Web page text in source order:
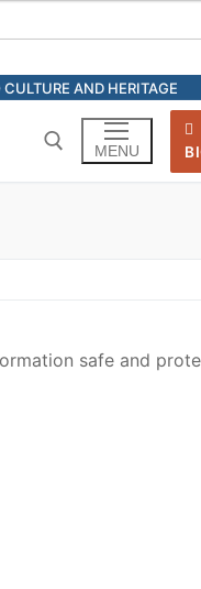
AND HERITAGE
MENU
safe and